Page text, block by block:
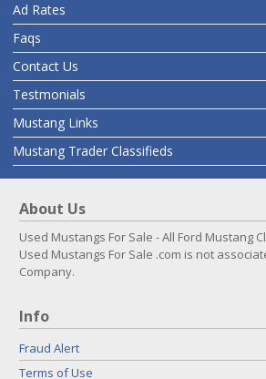
Ad Rates
Faqs
Contact Us
Testmonials
Mustang Links
Mustang Trader Classifieds
About Us
Used Mustangs For Sale - All Ford Mustang
Used Mustangs For Sale .com is not
Company.
Info
Fraud Alert
Terms of Use